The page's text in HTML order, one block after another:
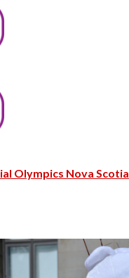
Olympics Nova Scotia